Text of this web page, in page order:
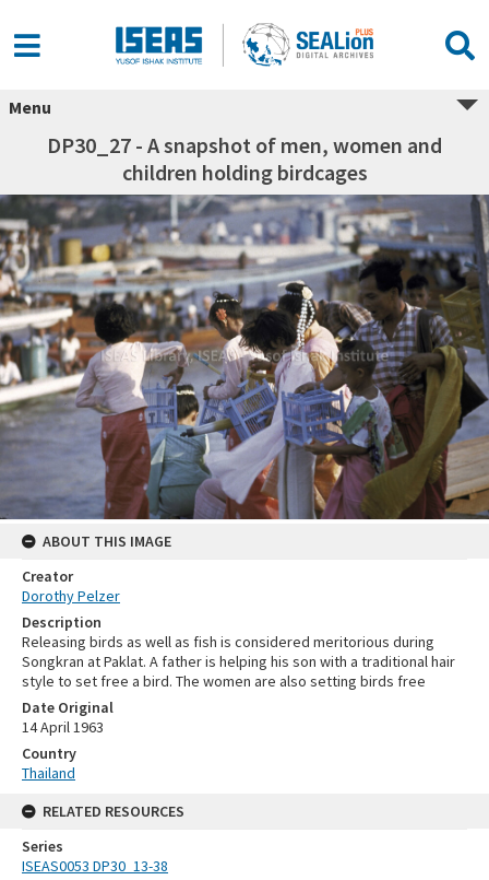
Menu
DP30_27 - A snapshot of men, women and
children holding birdcages
ABOUT THIS IMAGE
Creator
Dorothy Pelzer
Description
Releasing birds as well as fish is considered meritorious during
Songkran at Paklat. A father is helping his son with a traditional hair
style to set free a bird. The women are also setting birds free
Date Original
14 April 1963
Country
Thailand
RELATED RESOURCES
Series
ISEAS0053 DP30_13-38